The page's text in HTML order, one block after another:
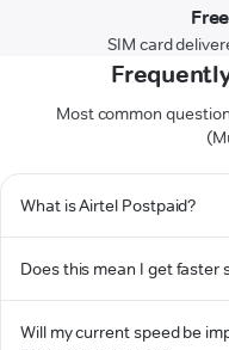
SIM card
Most common
What is Airtel Postpaid?
Does this mean I get faster
Will my current speed be